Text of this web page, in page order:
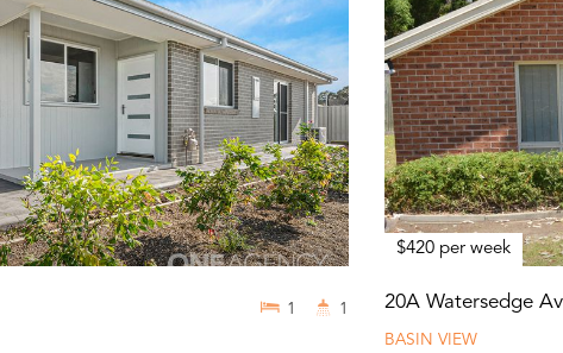
1 1
$420 per week
20A Watersedge
BASIN VIEW